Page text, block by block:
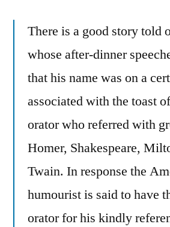
There is a good story told
whose after-dinner
that his name was on a
associated with the toast
orator who referred with
Homer, Shakespeare,
Twain. In response the
humourist is said to have
orator for his kindly